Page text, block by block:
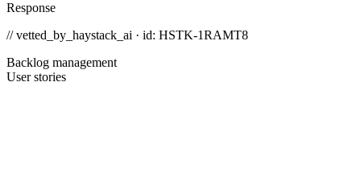
Response
// vetted_by_haystack_ai · id: HSTK-1RAMT8
Backlog management
User stories